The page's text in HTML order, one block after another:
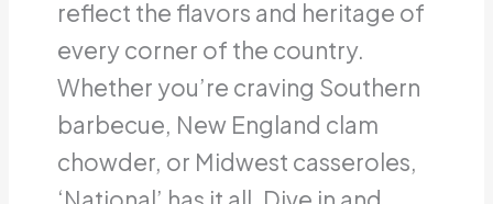
reflect the flavors and heritage of
every corner of the country.
Whether you’re craving Southern
barbecue, New England clam
chowder, or Midwest casseroles,